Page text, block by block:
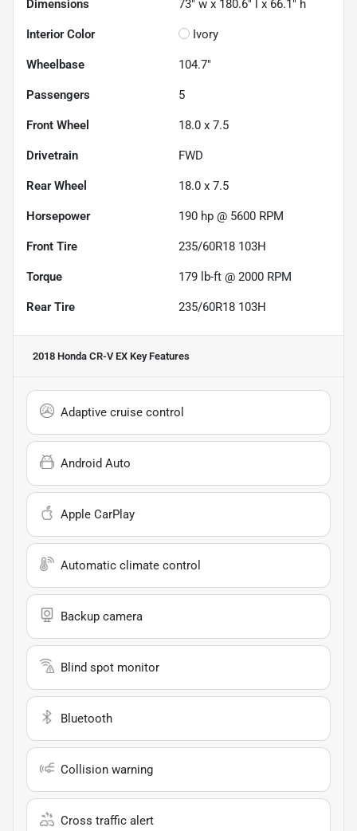
Dimensions 73" w x 180.6" l x 66.1" h
Interior Color Ivory
Wheelbase 104.7"
Passengers 5
Front Wheel 18.0 x 7.5
Drivetrain FWD
Rear Wheel 18.0 x 7.5
Horsepower 190 hp @ 5600 RPM
Front Tire 235/60R18 103H
Torque 179 lb-ft @ 2000 RPM
Rear Tire 235/60R18 103H
2018 Honda CR-V EX Key Features
Adaptive cruise control
Android Auto
Apple CarPlay
Automatic climate control
Backup camera
Blind spot monitor
Bluetooth
Collision warning
Cross traffic alert